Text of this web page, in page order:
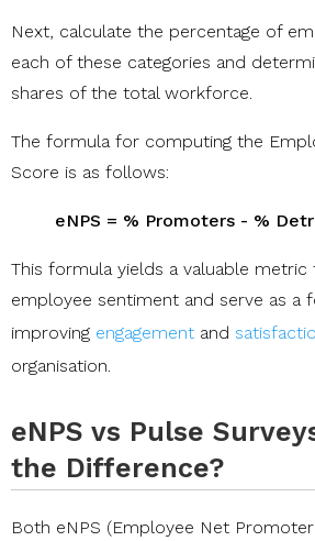
Next, calculate the percentage of
each of these categories and
shares of the total workforce.
The formula for computing the
Score is as follows:
eNPS = % Promoters - %
This formula yields a valuable metric
employee sentiment and serve as a
improving engagement and
organisation.
eNPS vs Pulse
the Difference?
Both eNPS (Employee Net